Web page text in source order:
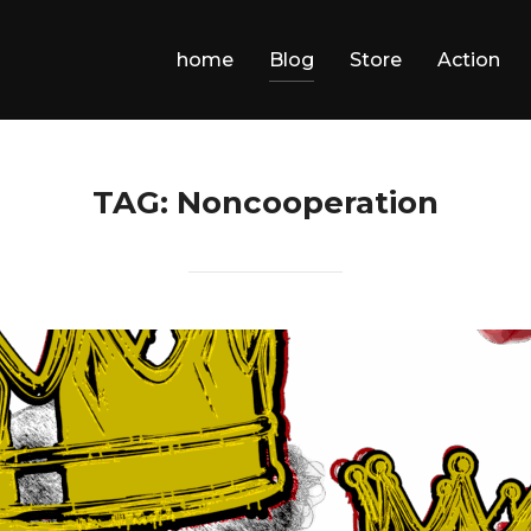
home Blog Store Action
TAG: Noncooperation